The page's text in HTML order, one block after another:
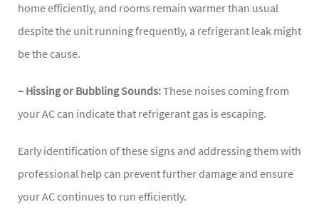
home efficiently, and rooms remain warmer than usual
despite the unit running frequently, a refrigerant leak might
be the cause.
– Hissing or Bubbling Sounds:These noises coming from
your AC can indicate that refrigerant gas is escaping.
Early identification of these signs and addressing them with
professional help can prevent further damage and ensure
your AC continues to run efficiently.